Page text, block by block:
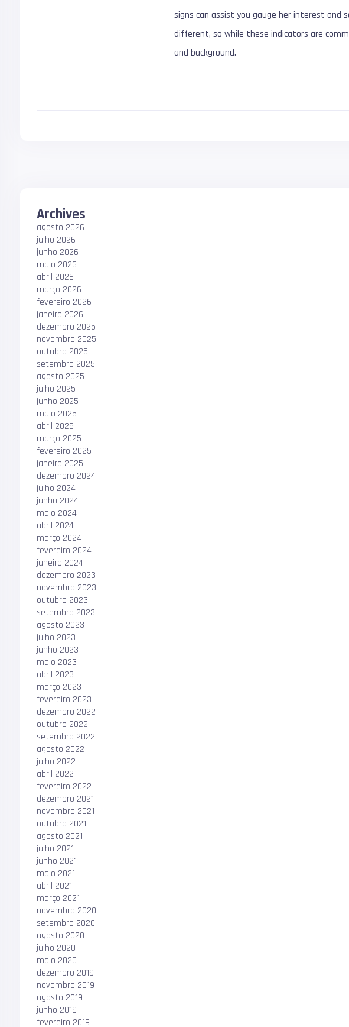
signs can assist you gauge her interest and
different, so while these indicators are
and background.
Archives
agosto 2026
julho 2026
junho 2026
maio 2026
abril 2026
março 2026
fevereiro 2026
janeiro 2026
dezembro 2025
novembro 2025
outubro 2025
setembro 2025
agosto 2025
julho 2025
junho 2025
maio 2025
abril 2025
março 2025
fevereiro 2025
janeiro 2025
dezembro 2024
julho 2024
junho 2024
maio 2024
abril 2024
março 2024
fevereiro 2024
janeiro 2024
dezembro 2023
novembro 2023
outubro 2023
setembro 2023
agosto 2023
julho 2023
junho 2023
maio 2023
abril 2023
março 2023
fevereiro 2023
dezembro 2022
outubro 2022
setembro 2022
agosto 2022
julho 2022
abril 2022
fevereiro 2022
dezembro 2021
novembro 2021
outubro 2021
agosto 2021
julho 2021
junho 2021
maio 2021
abril 2021
março 2021
novembro 2020
setembro 2020
agosto 2020
julho 2020
maio 2020
dezembro 2019
novembro 2019
agosto 2019
junho 2019
fevereiro 2019